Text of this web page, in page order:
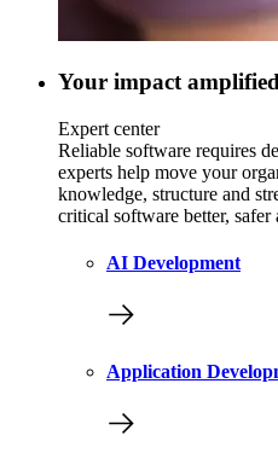
Your impact
Expert center
Reliable software requires
experts help move your
knowledge, structure and
critical software better,
AI Development
Application